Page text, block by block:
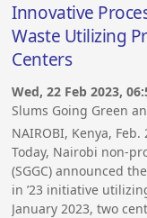
Innovative
Waste Utilizing
Centers
Wed, 22 Feb 2023,
Slums Going Green
NAIROBI, Kenya, Feb.
Today, Nairobi non-
(SGGC) announced
in ’23 initiative
January 2023, two